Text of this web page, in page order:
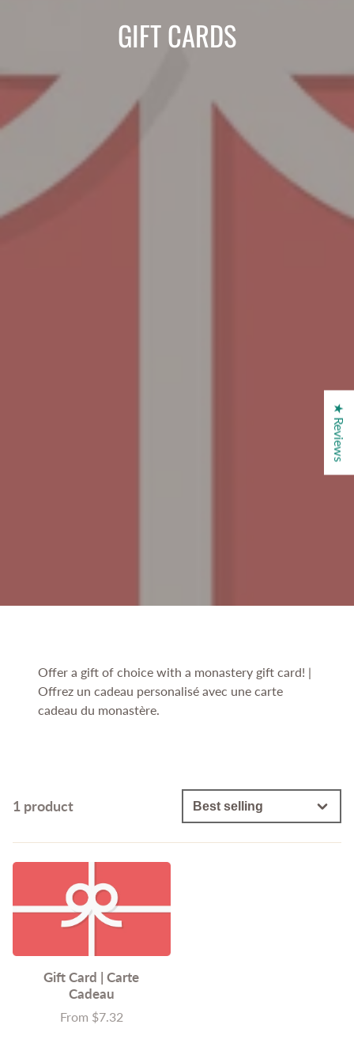
COLLECTION:
GIFT CARDS
Offer a gift of choice with a monastery gift card! |
Offrez un cadeau personalisé avec une carte
cadeau du monastère.
1 product
Gift Card | Carte
Cadeau
Price
From $7.32
★ Reviews